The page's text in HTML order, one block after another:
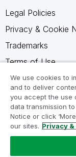
Legal Policies
Privacy & Cookie
Trademarks
Terms of Use
Legal Agreements
Product Terms
Do not share my
We use cookies to
and to deliver
you accept the use
data transmission
Notice or click
our sites. Privacy